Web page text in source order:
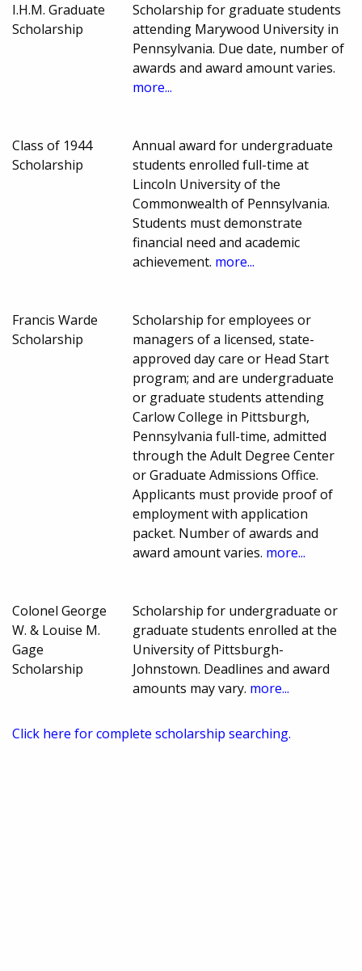
I.H.M. Graduate
Scholarship
Scholarship for graduate students
attending Marywood University in
Pennsylvania. Due date, number of
awards and award amount varies.
more...
Class of 1944
Scholarship
Annual award for undergraduate
students enrolled full-time at
Lincoln University of the
Commonwealth of Pennsylvania.
Students must demonstrate
financial need and academic
achievement. more...
Francis Warde
Scholarship
Scholarship for employees or
managers of a licensed, state-
approved day care or Head Start
program; and are undergraduate
or graduate students attending
Carlow College in Pittsburgh,
Pennsylvania full-time, admitted
through the Adult Degree Center
or Graduate Admissions Office.
Applicants must provide proof of
employment with application
packet. Number of awards and
award amount varies. more...
Colonel George
W. & Louise M.
Gage
Scholarship
Scholarship for undergraduate or
graduate students enrolled at the
University of Pittsburgh-
Johnstown. Deadlines and award
amounts may vary. more...
Click here for complete scholarship searching.